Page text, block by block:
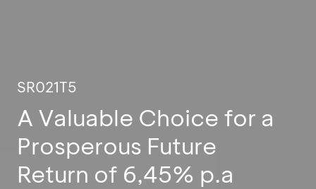
SR021T5
A Valuable Choice for a
Prosperous Future
Return of 6,45% p.a